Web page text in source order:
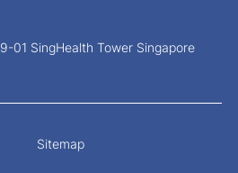
01 SingHealth Tower Singapore
Sitemap